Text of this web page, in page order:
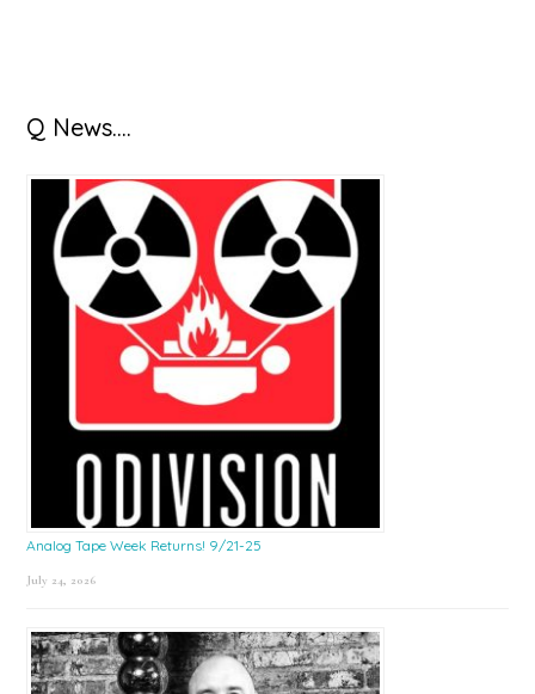
Primary
Sidebar
Q News….
Analog Tape Week Returns! 9/21-25
July 24, 2026